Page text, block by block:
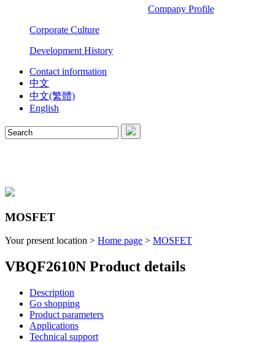
Company Profile
Corporate Culture
Development History
Contact information
中文
中文(繁體)
English
MOSFET
Your present location > Home page > MOSFET
VBQF2610N Product details
Description
Go shopping
Product parameters
Applications
Technical support